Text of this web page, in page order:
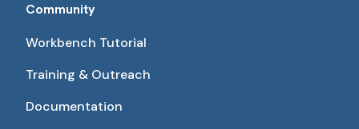
Community
Workbench Tutorial
Training & Outreach
Documentation